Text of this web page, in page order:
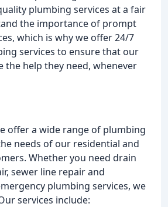
plumbing services at a fair
the importance of prompt
which is why we offer 24/7
services to ensure that our
the help they need, whenever
offer a wide range of plumbing
needs of our residential and
Whether you need drain
sewer line repair and
plumbing services, we
services include: